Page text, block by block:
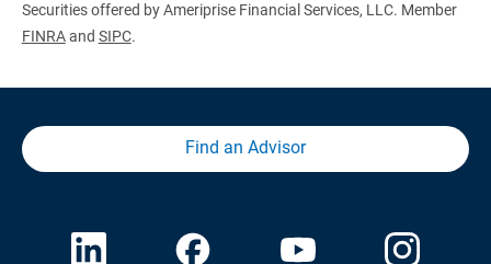
Securities offered by Ameriprise Financial Services, LLC. Member
FINRAand SIPC.
Find an Advisor